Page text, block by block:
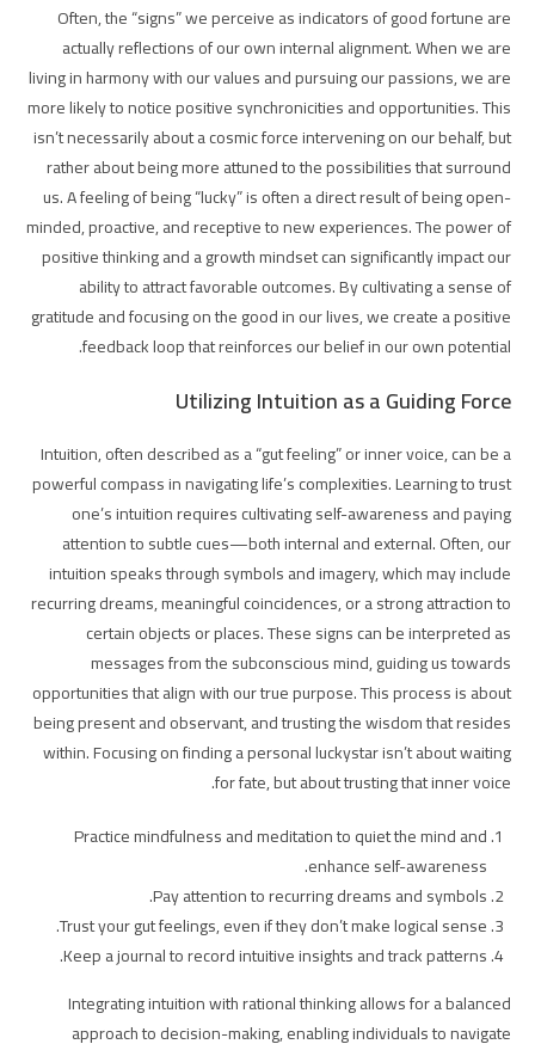
Often, the “signs” we perceive as indicators of good fortune are
actually reflections of our own internal alignment. When we are
living in harmony with our values and pursuing our passions, we are
more likely to notice positive synchronicities and opportunities. This
isn’t necessarily about a cosmic force intervening on our behalf, but
rather about being more attuned to the possibilities that surround
us. A feeling of being “lucky” is often a direct result of being open-
minded, proactive, and receptive to new experiences. The power of
positive thinking and a growth mindset can significantly impact our
ability to attract favorable outcomes. By cultivating a sense of
gratitude and focusing on the good in our lives, we create a positive
feedback loop that reinforces our belief in our own potential.
Utilizing Intuition as a Guiding Force
Intuition, often described as a “gut feeling” or inner voice, can be a
powerful compass in navigating life’s complexities. Learning to trust
one’s intuition requires cultivating self-awareness and paying
attention to subtle cues—both internal and external. Often, our
intuition speaks through symbols and imagery, which may include
recurring dreams, meaningful coincidences, or a strong attraction to
certain objects or places. These signs can be interpreted as
messages from the subconscious mind, guiding us towards
opportunities that align with our true purpose. This process is about
being present and observant, and trusting the wisdom that resides
within. Focusing on finding a personal luckystar isn’t about waiting
for fate, but about trusting that inner voice.
Practice mindfulness and meditation to quiet the mind and
enhance self-awareness.
Pay attention to recurring dreams and symbols.
Trust your gut feelings, even if they don’t make logical sense.
Keep a journal to record intuitive insights and track patterns.
Integrating intuition with rational thinking allows for a balanced
approach to decision-making, enabling individuals to navigate